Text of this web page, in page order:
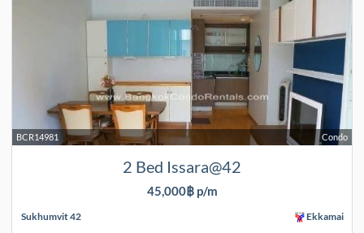
Condo
BCR14981
2 Bed Issara@42
45,000฿ p/m
Sukhumvit 42 Ekkamai